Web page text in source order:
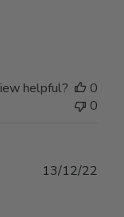
helpful?
0
0
13/12/22